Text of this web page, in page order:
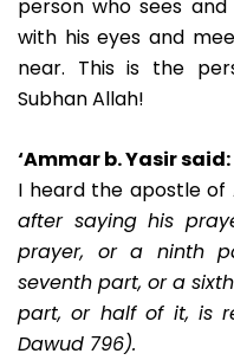
person who sees
with his eyes and
near. This is the
Subhan Allah!
‘Ammar b. Yasir said:
after saying his
prayer, or a ninth
seventh part, or a
part, or half of it, is
Dawud 796).